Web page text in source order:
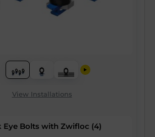
View Installations
Eye Bolts with Zwifloc (4)